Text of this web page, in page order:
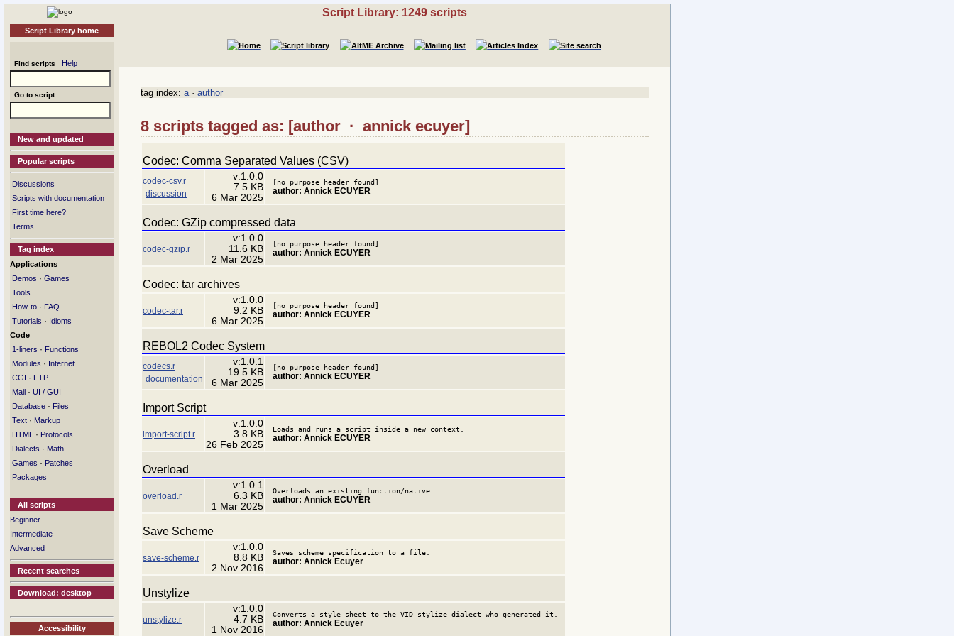
Script Library home
Find scripts Help
Go to script:
New and updated
Popular scripts
Discussions
Scripts with documentation
First time here?
Terms
Tag index
Applications
Demos · Games
Tools
How-to · FAQ
Tutorials · Idioms
Code
1-liners · Functions
Modules · Internet
CGI · FTP
Mail · UI / GUI
Database · Files
Text · Markup
HTML
· Protocols
Dialects · Math
Games · Patches
Packages
All scripts
Beginner
Intermediate
Advanced
Recent searches
Download: desktop
Accessibility
Script Library: 1249 scripts
tag index: a· author
8 scripts tagged as: [author · annick ecuyer]
Codec: Comma Separated Values (CSV)
codec-csv.r
discussion
v:1.0.0
7.5 KB
6 Mar 2025
[no purpose header found]
author: Annick ECUYER
Codec: GZip compressed data
codec-gzip.r
v:1.0.0
11.6 KB
2 Mar 2025
[no purpose header found]
author: Annick ECUYER
Codec: tar archives
codec-tar.r
v:1.0.0
9.2 KB
6 Mar 2025
[no purpose header found]
author: Annick ECUYER
REBOL2 Codec System
codecs.r
documentation
v:1.0.1
19.5 KB
6 Mar 2025
[no purpose header found]
author: Annick ECUYER
Import Script
import-script.r
v:1.0.0
3.8 KB
26 Feb 2025
Loads and runs a script inside a new context.
author: Annick ECUYER
Overload
overload.r
v:1.0.1
6.3 KB
1 Mar 2025
Overloads an existing function/native.
author: Annick ECUYER
Save Scheme
save-scheme.r
v:1.0.0
8.8 KB
2 Nov 2016
Saves scheme specification to a file.
author: Annick Ecuyer
Unstylize
unstylize.r
v:1.0.0
4.7 KB
1 Nov 2016
Converts a style sheet to the VID stylize dialect who generated it.
author: Annick Ecuyer